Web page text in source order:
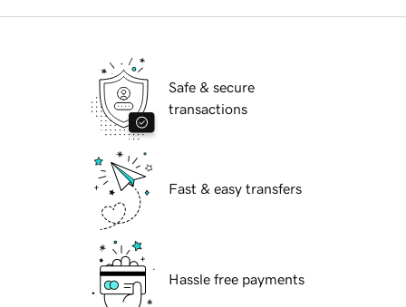
Safe & secure
transactions
Fast & easy transfers
Hassle free payments